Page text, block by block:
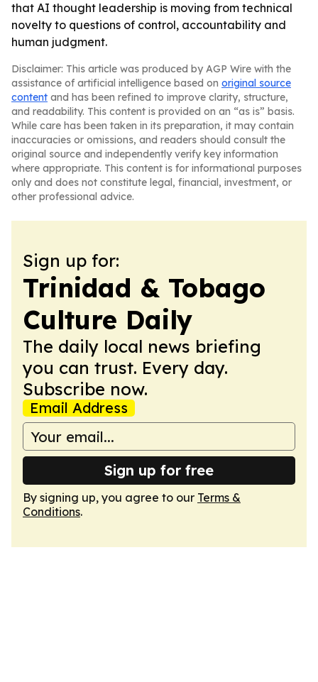
that AI thought leadership is moving from technical
novelty to questions of control, accountability and
human judgment.
Disclaimer: This article was produced by AGP Wire with the
assistance of artificial intelligence based on original source
content and has been refined to improve clarity, structure,
and readability. This content is provided on an “as is” basis.
While care has been taken in its preparation, it may contain
inaccuracies or omissions, and readers should consult the
original source and independently verify key information
where appropriate. This content is for informational purposes
only and does not constitute legal, financial, investment, or
other professional advice.
Sign up for:
Trinidad & Tobago
Culture Daily
The daily local news briefing
you can trust. Every day.
Subscribe now.
Email Address
Sign up for free
By signing up, you agree to our Terms &
Conditions.